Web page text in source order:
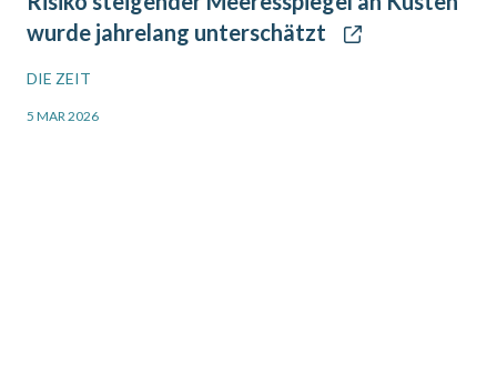
wurde jahrelang unterschätzt
DIE ZEIT
5 MAR 2026